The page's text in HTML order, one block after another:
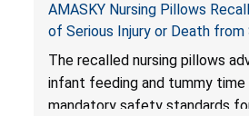
AMASKY Nursing Pillows
of Serious Injury or Death
Violate Mandatory Standards
and Infant Support Cushions;
Pretty-Life
The recalled nursing pillows
infant feeding and tummy
mandatory safety standards